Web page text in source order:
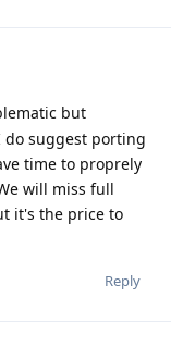
but
do suggest porting
time to proprely
will miss full
it's the price to
Reply